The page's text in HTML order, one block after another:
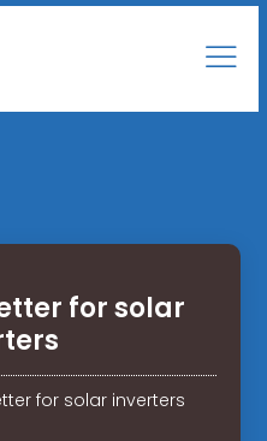
for solar
for solar inverters